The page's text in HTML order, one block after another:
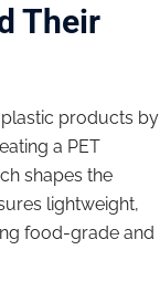
Their
products by
a PET
shapes the
lightweight,
food-grade and